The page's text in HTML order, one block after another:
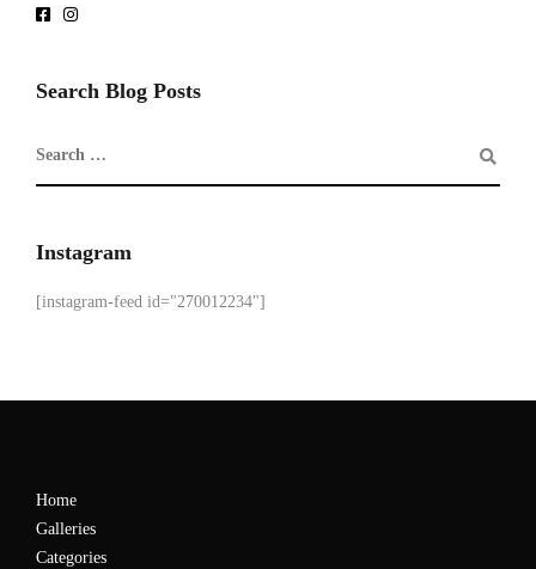
Search Blog Posts
Instagram
[instagram-feed id="270012234"]
Home
Galleries
Categories